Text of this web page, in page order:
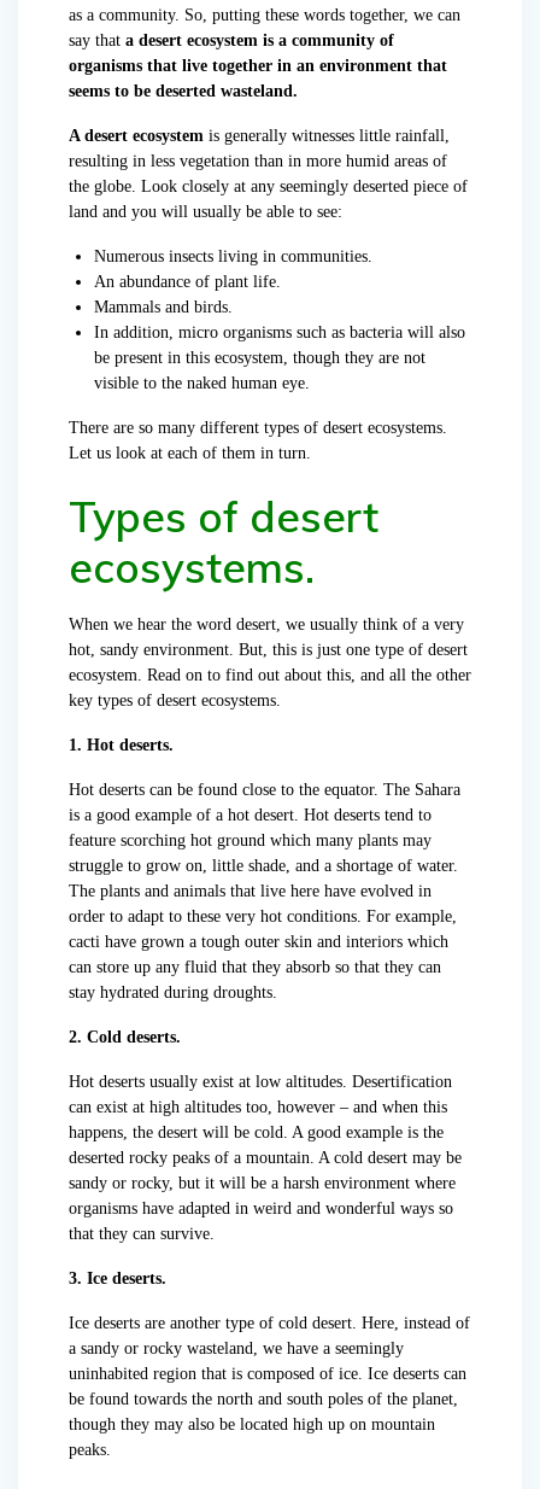
as a community. So, putting these words together, we can
say that a desert ecosystem is a community of
organisms that live together in an environment that
seems to be deserted wasteland.
A desert ecosystem is generally witnesses little rainfall,
resulting in less vegetation than in more humid areas of
the globe. Look closely at any seemingly deserted piece of
land and you will usually be able to see:
Numerous insects living in communities.
An abundance of plant life.
Mammals and birds.
In addition, micro organisms such as bacteria will also
be present in this ecosystem, though they are not
visible to the naked human eye.
There are so many different types of desert ecosystems.
Let us look at each of them in turn.
Types of desert
ecosystems.
When we hear the word desert, we usually think of a very
hot, sandy environment. But, this is just one type of desert
ecosystem. Read on to find out about this, and all the other
key types of desert ecosystems.
1. Hot deserts.
Hot deserts can be found close to the equator. The Sahara
is a good example of a hot desert. Hot deserts tend to
feature scorching hot ground which many plants may
struggle to grow on, little shade, and a shortage of water.
The plants and animals that live here have evolved in
order to adapt to these very hot conditions. For example,
cacti have grown a tough outer skin and interiors which
can store up any fluid that they absorb so that they can
stay hydrated during droughts.
2. Cold deserts.
Hot deserts usually exist at low altitudes. Desertification
can exist at high altitudes too, however – and when this
happens, the desert will be cold. A good example is the
deserted rocky peaks of a mountain. A cold desert may be
sandy or rocky, but it will be a harsh environment where
organisms have adapted in weird and wonderful ways so
that they can survive.
3. Ice deserts.
Ice deserts are another type of cold desert. Here, instead of
a sandy or rocky wasteland, we have a seemingly
uninhabited region that is composed of ice. Ice deserts can
be found towards the north and south poles of the planet,
though they may also be located high up on mountain
peaks.